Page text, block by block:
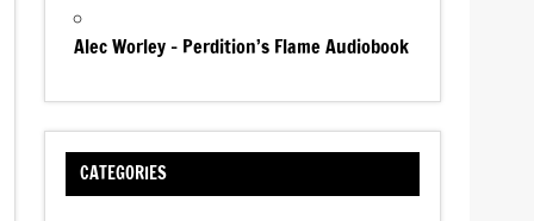
Alec Worley – Perdition’s Flame Audiobook
CATEGORIES